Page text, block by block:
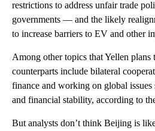
restrictions to address unfair trade
governments — and the likely
to increase barriers to EV and other
Among other topics that Yellen plans
counterparts include bilateral
finance and working on global issues
and financial stability, according to
But analysts don’t think Beijing is